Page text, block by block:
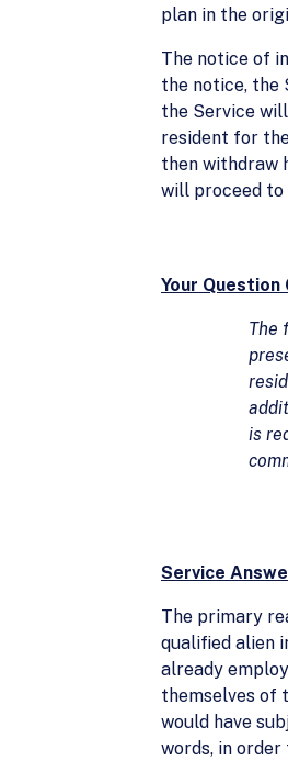
plan in the
The notice of
the notice, the
the Service
resident for
then withdraw
will proceed to
Your Question
The
is
Service
The primary
qualified alien
already
themselves of
would have
words, in